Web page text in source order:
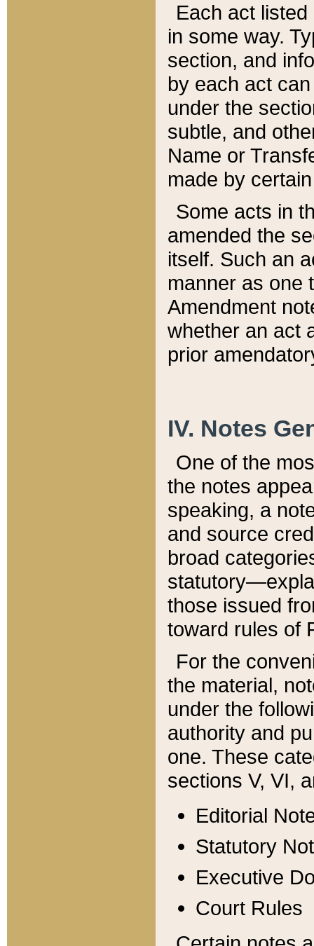
Each act
in some way.
section, and
by each act
under the
subtle, and
Name or
made by
Some acts in
amended the
itself. Such an
manner as one
Amendment
whether an act
prior
IV. Notes
One of the
the notes
speaking, a
and source
broad
those issued
toward rules of
For the
the material,
under the
authority and
one. These
sections V, VI,
Editorial
Statutory
Executive
Court Rules